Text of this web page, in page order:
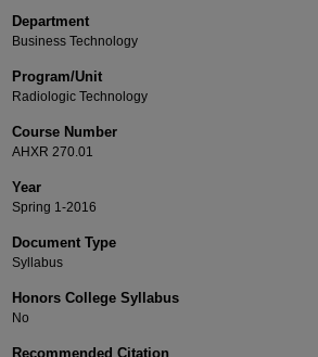
Department
Business Technology
Program/Unit
Radiologic Technology
Course Number
AHXR 270.01
Year
Spring 1-2016
Document Type
Syllabus
Honors College Syllabus
No
Recommended Citation